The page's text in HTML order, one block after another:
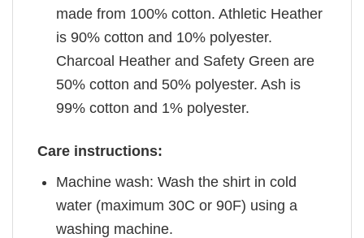
made from 100% cotton. Athletic Heather
is 90% cotton and 10% polyester.
Charcoal Heather and Safety Green are
50% cotton and 50% polyester. Ash is
99% cotton and 1% polyester.
Care instructions:
Machine wash: Wash the shirt in cold
water (maximum 30C or 90F) using a
washing machine.